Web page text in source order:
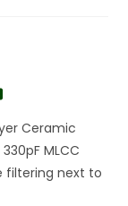
Ceramic
MLCC
filtering next to